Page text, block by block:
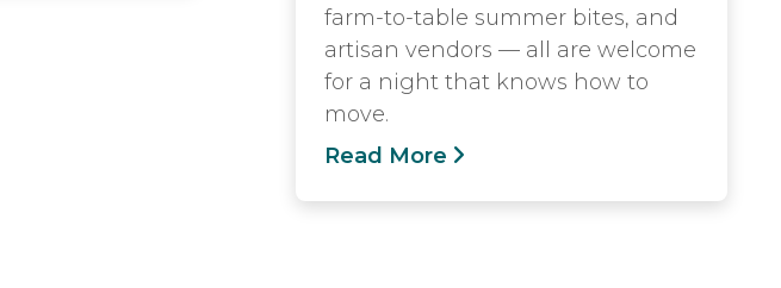
farm-to-table summer bites, and
artisan vendors — all are welcome
for a night that knows how to
move.
Read More